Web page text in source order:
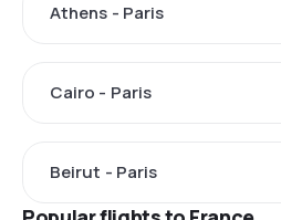
Athens - Paris
Cairo - Paris
Beirut - Paris